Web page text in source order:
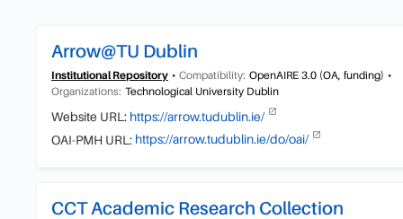
Arrow@TU Dublin
Institutional Repository Compatibility: OpenAIRE 3.0 (OA, funding)
Organizations: Technological University Dublin
Website URL: https://arrow.tudublin.ie/
OAI-PMH URL: https://arrow.tudublin.ie/do/oai/
CCT Academic Research Collection